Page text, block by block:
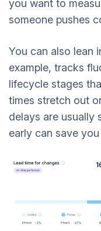
you want to
someone pushes
You can also lean
example, tracks
lifecycle stages
times stretch out
delays are usually
early can save